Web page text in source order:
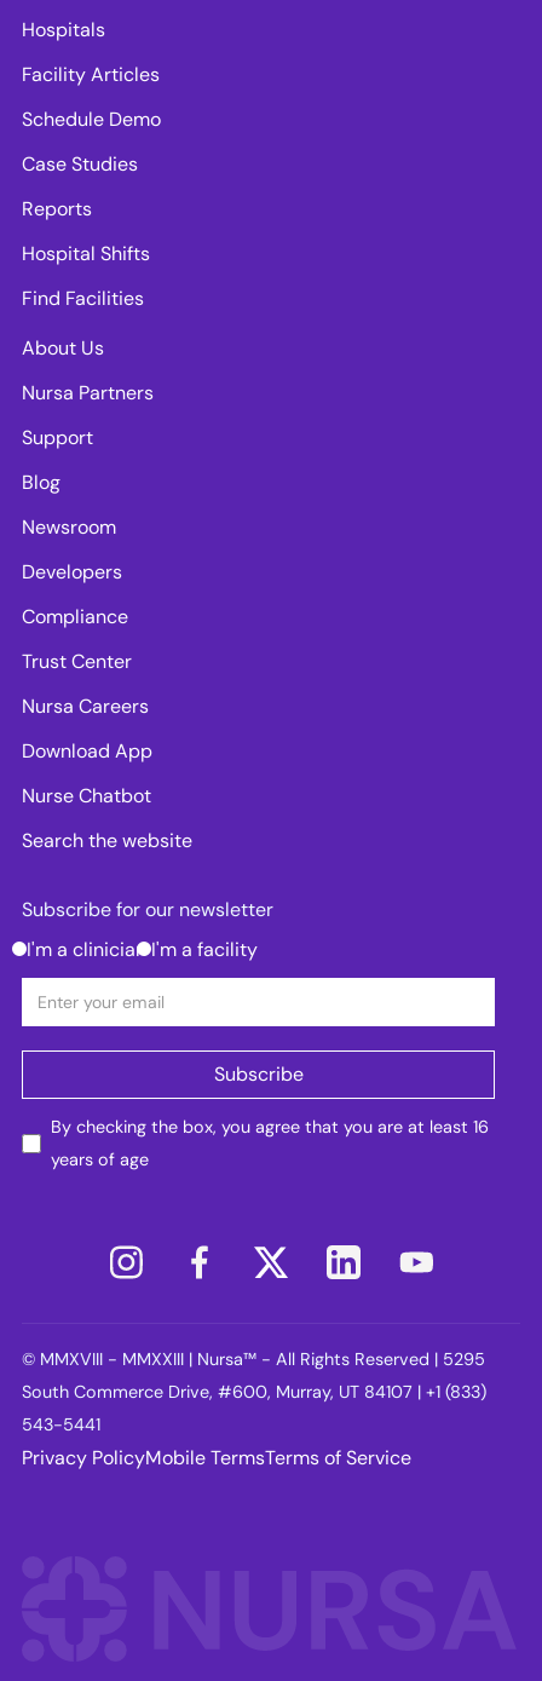
Hospitals
Facility Articles
Schedule Demo
Case Studies
Reports
Hospital Shifts
Find Facilities
About Us
Nursa Partners
Support
Blog
Newsroom
Developers
Compliance
Trust Center
Nursa Careers
Download App
Nurse Chatbot
Search the website
Subscribe for our newsletter
I'm a clinician I'm a facility
By checking the box, you agree that you are at least 16
years of age
© MMXVIII - MMXXIII | Nursa™ - All Rights Reserved | 5295
South Commerce Drive, #600, Murray, UT 84107 | +1 (833)
543-5441
Privacy PolicyMobile TermsTerms of Service